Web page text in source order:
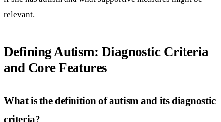
relevant.
Defining Autism: Diagnostic Criteria
and Core Features
What is the definition of autism and its diagnostic
criteria?